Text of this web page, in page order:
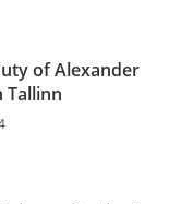
of Alexander
Tallinn